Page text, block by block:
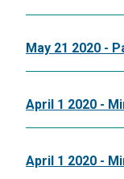
May 21 2020 -
April 1 2020 -
April 1 2020 -